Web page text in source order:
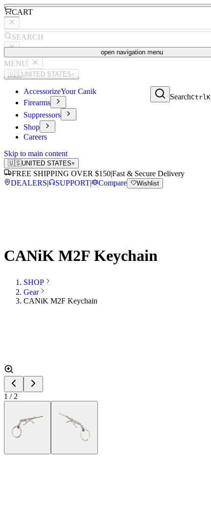
CART
SEARCH
MENU
🇺🇸UNITED STATES▾
AccessorizeYour Canik
Firearms
Suppressors
Shop
Careers
Skip to main content
🇺🇸UNITED STATES▾
FREE SHIPPING OVER $150|Fast & Secure Delivery
DEALERS| SUPPORT| Compare Wishlist
open navigation menu
SearchCtrlK
CANiK M2F Keychain
SHOP
Gear
CANiK M2F Keychain
1 / 2